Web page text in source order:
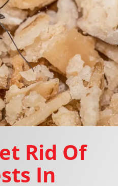
Rid Of
In